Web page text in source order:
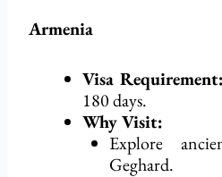
Armenia
Visa Requirement:
180 days.
Why Visit:
Explore
Geghard.